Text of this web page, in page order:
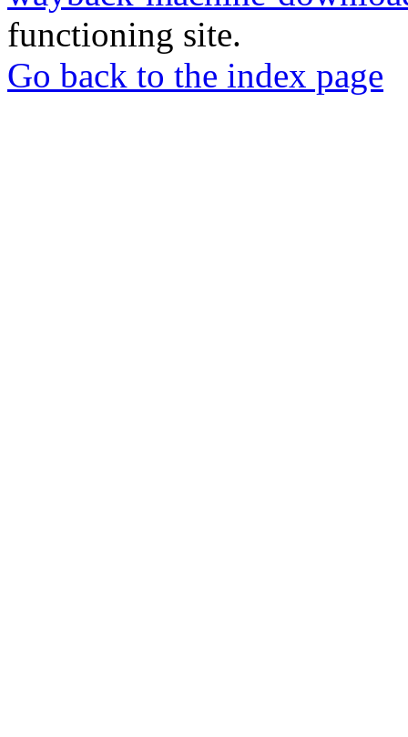
functioning site.
Go back to the index page